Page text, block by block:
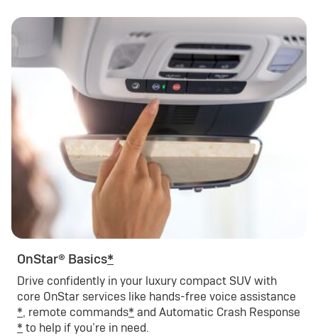
OnStar® Basics*
Drive confidently in your luxury compact SUV with
core OnStar services like hands-free voice assistance
*, remote commands* and Automatic Crash Response
* to help if you’re in need.